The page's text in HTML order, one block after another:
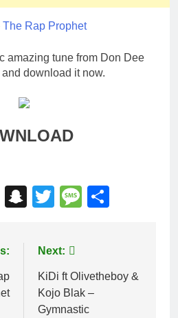
The Rap Prophet
amazing tune from Don Dee
download it now.
Telegram
Snapchat
TwitterMessage
Next:
KiDi ft Olivetheboy &
Kojo Blak –
Gymnastic